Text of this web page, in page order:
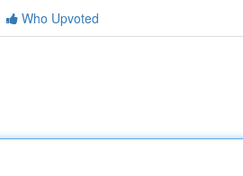
Who Upvoted